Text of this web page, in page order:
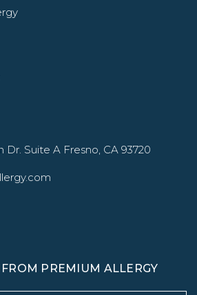
Dr. Suite A Fresno, CA 93720
PREMIUM ALLERGY